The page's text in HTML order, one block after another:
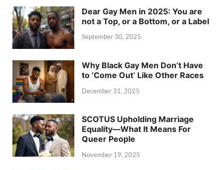
Dear Gay Men in 2025: You are
not a Top, or a Bottom, or a Label
September 30, 2025
Why Black Gay Men Don’t Have
to ‘Come Out’ Like Other Races
December 31, 2025
SCOTUS Upholding Marriage
Equality—What It Means For
Queer People
November 19, 2025